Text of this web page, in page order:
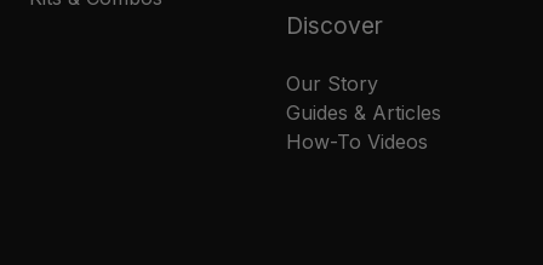
Discover
Our Story
Guides & Articles
How-To Videos